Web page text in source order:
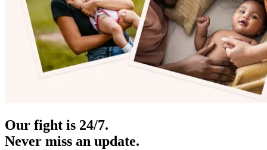
Our fight is 24/7.
Never miss an update.